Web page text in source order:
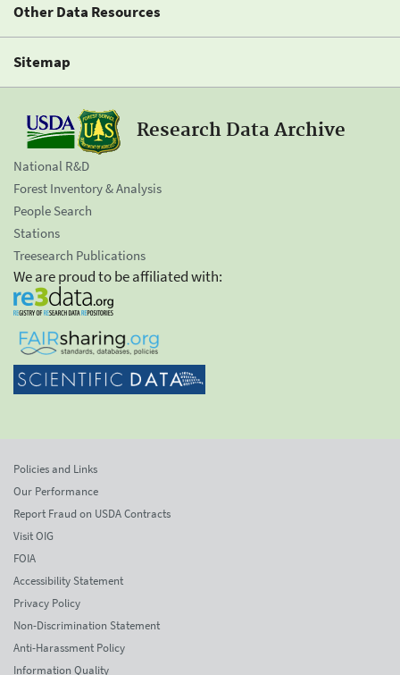
Other Data Resources
Sitemap
Research Data Archive
National R&D
Forest Inventory & Analysis
People Search
Stations
Treesearch Publications
We are proud to be affiliated with:
Policies and Links
Our Performance
Report Fraud on USDA Contracts
Visit OIG
FOIA
Accessibility Statement
Privacy Policy
Non-Discrimination Statement
Anti-Harassment Policy
Information Quality